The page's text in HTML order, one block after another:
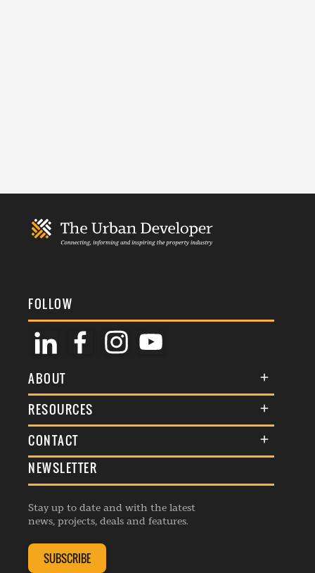
FOLLOW
ABOUT
About Us
Membership
Awards
Events
Listings
RESOURCES
Terms & Conditions
Commenting Policy
Republishing Guidelines
Editorial Charter
Complaints Handling Policy
CONTACT
General Enquiries
Advertise
Contribution Enquiry
Membership Enquiry
NEWSLETTER
Stay up to date and with the latest
news, projects, deals and features.
SUBSCRIBE